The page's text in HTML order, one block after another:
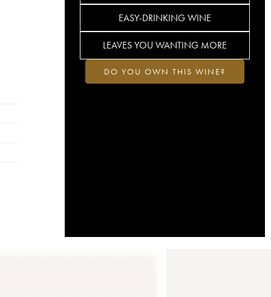
EASY-DRINKING WINE
LEAVES YOU WANTING MORE
DO YOU OWN THIS WINE?